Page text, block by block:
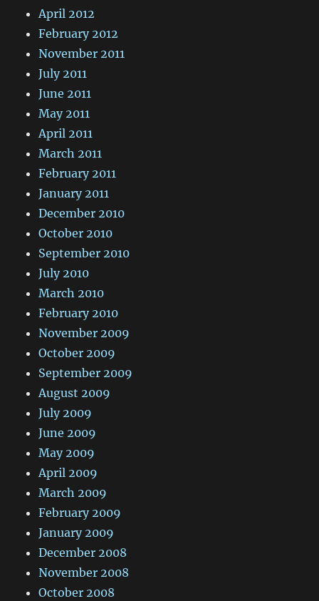
April 2012
February 2012
November 2011
July 2011
June 2011
May 2011
April 2011
March 2011
February 2011
January 2011
December 2010
October 2010
September 2010
July 2010
March 2010
February 2010
November 2009
October 2009
September 2009
August 2009
July 2009
June 2009
May 2009
April 2009
March 2009
February 2009
January 2009
December 2008
November 2008
October 2008